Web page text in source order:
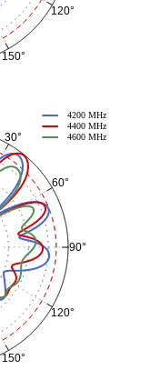
120°
150°
30°
60°
90°
120°
150°
4200 MHz
4400 MHz
4600 MHz